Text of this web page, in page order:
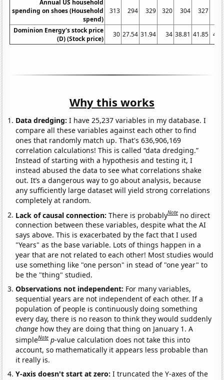
Annual US household
spending on shoes (Household
spend)
313 294 329 320 304 327
Dominion Energy's stock price
(D) (Stock price)
30 27.54 31.94 34 38.81 41.85
Why this works
Data dredging: I have 25,237 variables in my database. I
compare all these variables against each other to find
ones that randomly match up. That's 636,906,169
correlation calculations! This is called “data dredging.”
Instead of starting with a hypothesis and testing it, I
instead abused the data to see what correlations shake
out. It’s a dangerous way to go about analysis, because
any sufficiently large dataset will yield strong correlations
completely at random.
Lack of causal connection:There is probablyNote no direct
connection between these variables, despite what the AI
says above. This is exacerbated by the fact that I used
"Years" as the base variable. Lots of things happen in a
year that are not related to each other! Most studies would
use something like "one person" in stead of "one year" to
be the "thing" studied.
Observations not independent: For many variables,
sequential years are not independent of each other. If a
population of people is continuously doing something
every day, there is no reason to think they would suddenly
change how they are doing that thing on January 1. A
simpleNote p-value calculation does not take this into
account, so mathematically it appears less probable than
it really is.
Y-axis doesn't start at zero:I truncated the Y-axes of the